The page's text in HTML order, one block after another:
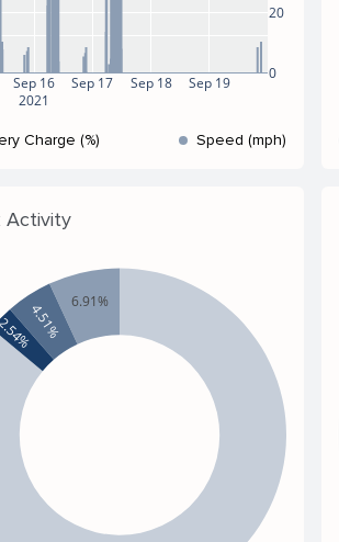
Sep 16
2021
Sep 17 Sep 18 Sep 19
0
20
Charge (%) Speed (mph)
Activity
6.91%
4.51%